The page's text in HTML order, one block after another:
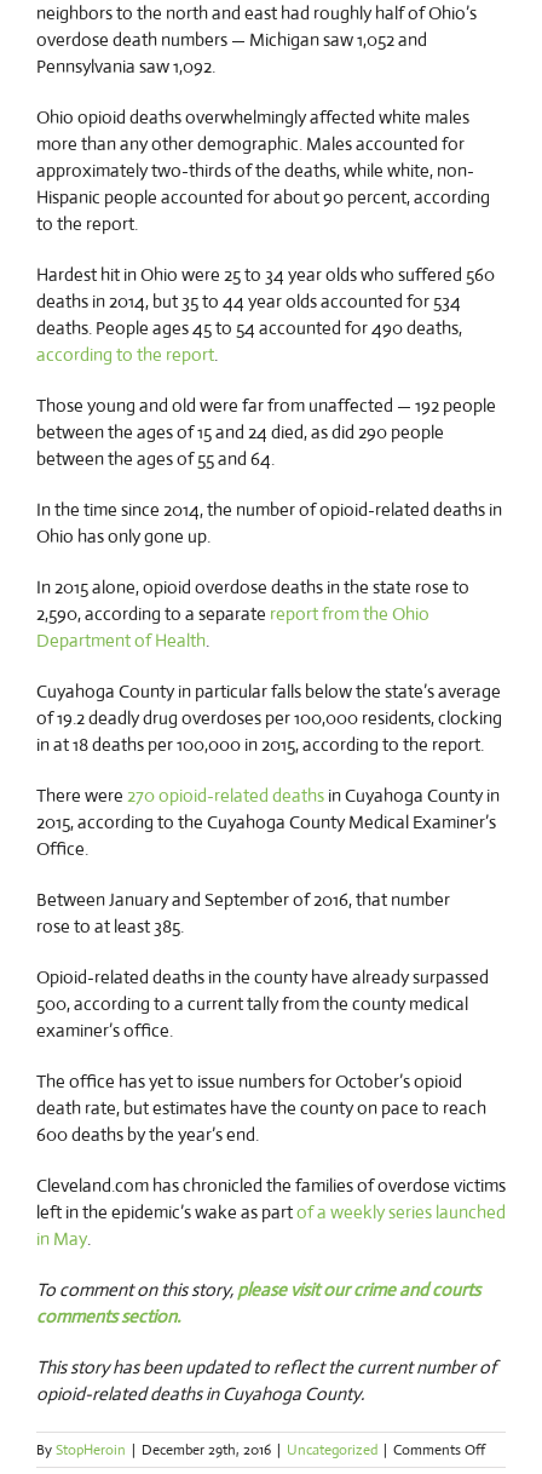
neighbors to the north and east had roughly half of Ohio’s
overdose death numbers — Michigan saw 1,052 and
Pennsylvania saw 1,092.
Ohio opioid deaths overwhelmingly affected white males
more than any other demographic. Males accounted for
approximately two-thirds of the deaths, while white, non-
Hispanic people accounted for about 90 percent, according
to the report.
Hardest hit in Ohio were 25 to 34 year olds who suffered 560
deaths in 2014, but 35 to 44 year olds accounted for 534
deaths. People ages 45 to 54 accounted for 490 deaths,
according to the report.
Those young and old were far from unaffected — 192 people
between the ages of 15 and 24 died, as did 290 people
between the ages of 55 and 64.
In the time since 2014, the number of opioid-related deaths in
Ohio has only gone up.
In 2015 alone, opioid overdose deaths in the state rose to
2,590, according to a separate report from the Ohio
Department of Health.
Cuyahoga County in particular falls below the state’s average
of 19.2 deadly drug overdoses per 100,000 residents, clocking
in at 18 deaths per 100,000 in 2015, according to the report.
There were 270 opioid-related deaths in Cuyahoga County in
2015, according to the Cuyahoga County Medical Examiner’s
Office.
Between January and September of 2016, that number
rose to at least 385.
Opioid-related deaths in the county have already surpassed
500, according to a current tally from the county medical
examiner’s office.
The office has yet to issue numbers for October’s opioid
death rate, but estimates have the county on pace to reach
600 deaths by the year’s end.
Cleveland.com has chronicled the families of overdose victims
left in the epidemic’s wake as partof a weekly series launched
in May.
To comment on this story, please visit our crime and courts
comments section.
This story has been updated to reflect the current number of
opioid-related deaths in Cuyahoga County.
ByStopHeroin | December 29th, 2016 | Uncategorized | Comments Offon